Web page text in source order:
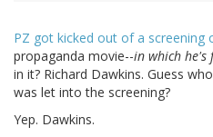
PZ got kicked out of a screening
propaganda movie--in which he's
in it? Richard Dawkins. Guess
was let into the screening?
Yep. Dawkins.